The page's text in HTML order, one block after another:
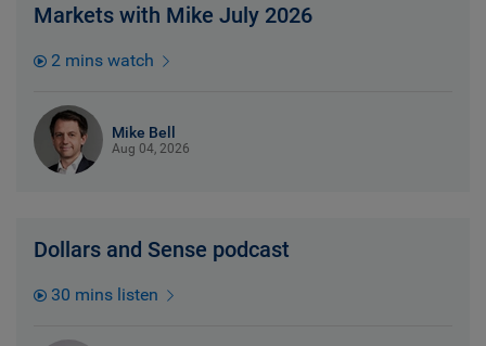
Markets with Mike July 2026
2 mins watch
Mike Bell
Aug 04, 2026
Dollars and Sense podcast
30 mins listen